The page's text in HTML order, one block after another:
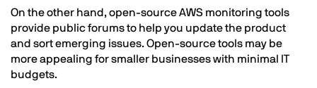
On the other hand, open-source AWS monitoring tools
provide public forums to help you update the product
and sort emerging issues. Open-source tools may be
more appealing for smaller businesses with minimal IT
budgets.